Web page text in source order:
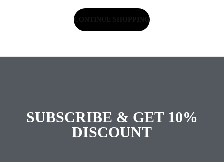
CONTINUE SHOPPING
SUBSCRIBE & GET 10%
DISCOUNT